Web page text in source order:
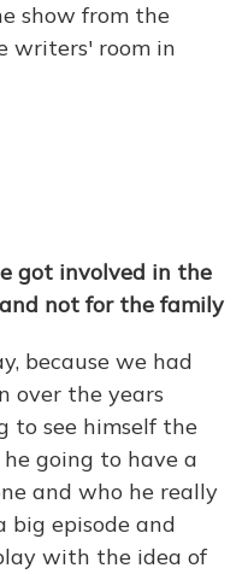
show from the
writers' room in
got involved in the
not for the family
because we had
over the years
to see himself the
going to have a
and who he really
big episode and
with the idea of